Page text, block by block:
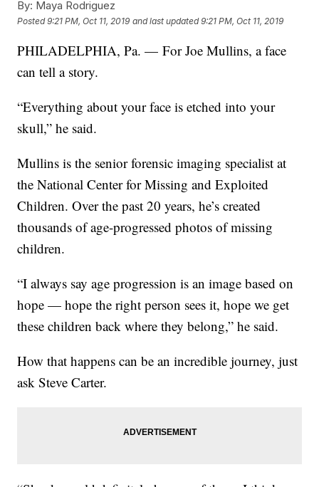
By: Maya Rodriguez
Posted9:21 PM, Oct 11, 2019 and last updated 9:21 PM, Oct 11, 2019
PHILADELPHIA, Pa. — For Joe Mullins, a face
can tell a story.
“Everything about your face is etched into your
skull,” he said.
Mullins is the senior forensic imaging specialist at
the National Center for Missing and Exploited
Children. Over the past 20 years, he’s created
thousands of age-progressed photos of missing
children.
“I always say age progression is an image based on
hope — hope the right person sees it, hope we get
these children back where they belong,” he said.
How that happens can be an incredible journey, just
ask Steve Carter.